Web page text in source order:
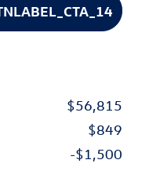
$56,815
$849
-$1,500